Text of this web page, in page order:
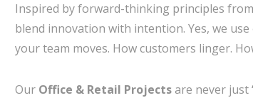
Inspired by forward-thinking principles
blend innovation with intention. Yes, we
your team moves. How customers linger.
Our Office & Retail Projectsare never just